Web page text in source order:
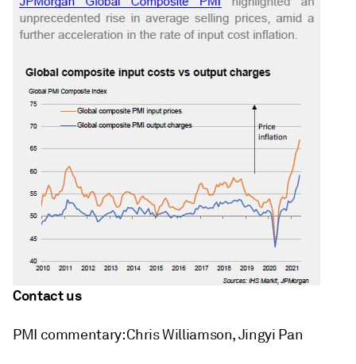
Contact us
PMI commentary: Chris Williamson, Jingyi Pan